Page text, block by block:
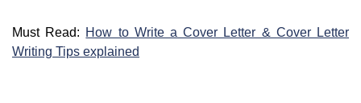
Must Read: How to Write a Cover Letter & Cover Letter
Writing Tips explained